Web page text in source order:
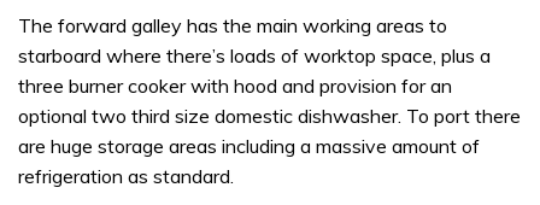
The forward galley has the main working areas to
starboard where there’s loads of worktop space, plus a
three burner cooker with hood and provision for an
optional two third size domestic dishwasher. To port there
are huge storage areas including a massive amount of
refrigeration as standard.